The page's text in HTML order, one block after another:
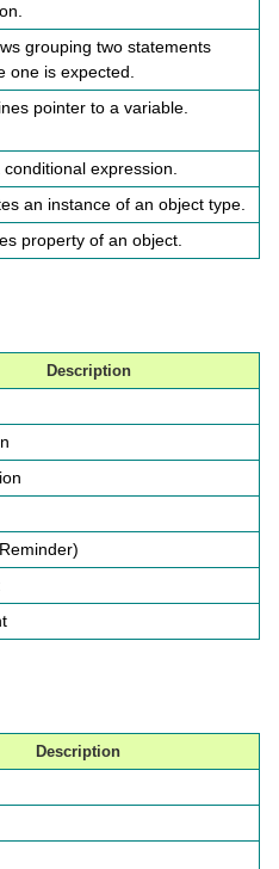
grouping two statements
one is expected.
pointer to a variable.
conditional expression.
an instance of an object type.
property of an object.
Description
Description